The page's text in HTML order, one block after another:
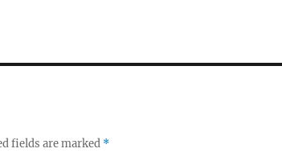
fields are marked *